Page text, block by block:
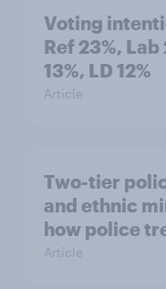
Voting
Ref 23%, Lab
13%, LD 12%
Article
Two-tier
and ethnic
how police
Article